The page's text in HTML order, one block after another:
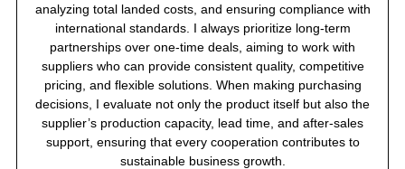
analyzing total landed costs, and ensuring compliance with
international standards. I always prioritize long-term
partnerships over one-time deals, aiming to work with
suppliers who can provide consistent quality, competitive
pricing, and flexible solutions. When making purchasing
decisions, I evaluate not only the product itself but also the
supplier’s production capacity, lead time, and after-sales
support, ensuring that every cooperation contributes to
sustainable business growth.